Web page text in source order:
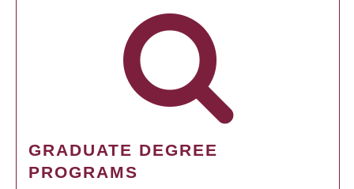
GRADUATE DEGREE
PROGRAMS